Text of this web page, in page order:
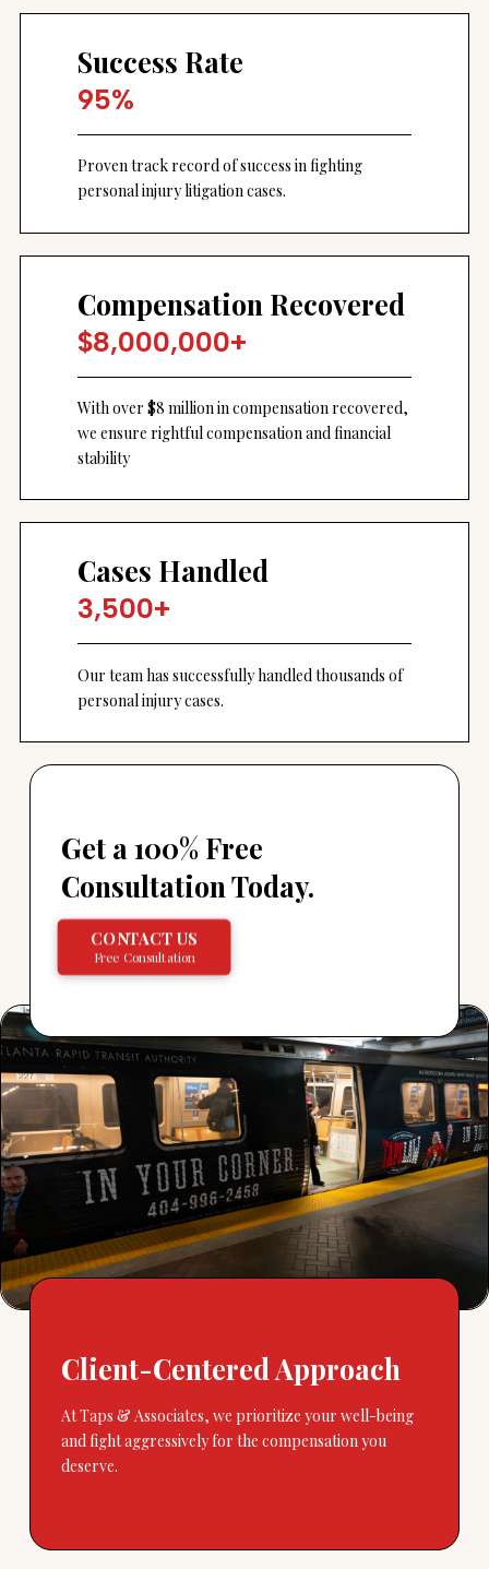
Success Rate
95%
Proven track record of success in fighting
personal injury litigation cases.
Compensation Recovered
$8,000,000+
With over $8 million in compensation recovered,
we ensure rightful compensation and financial
stability
Cases Handled
3,500+
Our team has successfully handled thousands of
personal injury cases.
Get a 100% Free
Consultation Today.
CONTACT US
Free Consultation
Client-Centered Approach
At Taps & Associates, we prioritize your well-being
and fight aggressively for the compensation you
deserve.